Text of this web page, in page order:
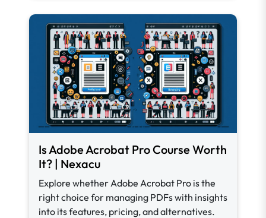
Is Adobe Acrobat Pro Course Worth
It? | Nexacu
Explore whether Adobe Acrobat Pro is the
right choice for managing PDFs with insights
into its features, pricing, and alternatives.